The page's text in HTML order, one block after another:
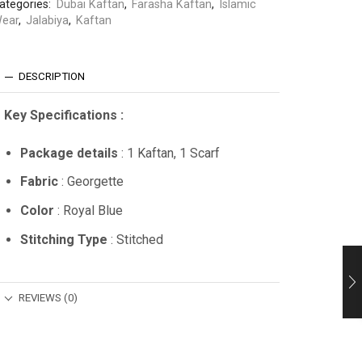
Dubai Kaftan, Farasha Kaftan, Islamic
, Jalabiya, Kaftan
DESCRIPTION
Key Specifications :
Package details : 1 Kaftan, 1 Scarf
Fabric: Georgette
Color : Royal Blue
Stitching Type : Stitched
REVIEWS (0)